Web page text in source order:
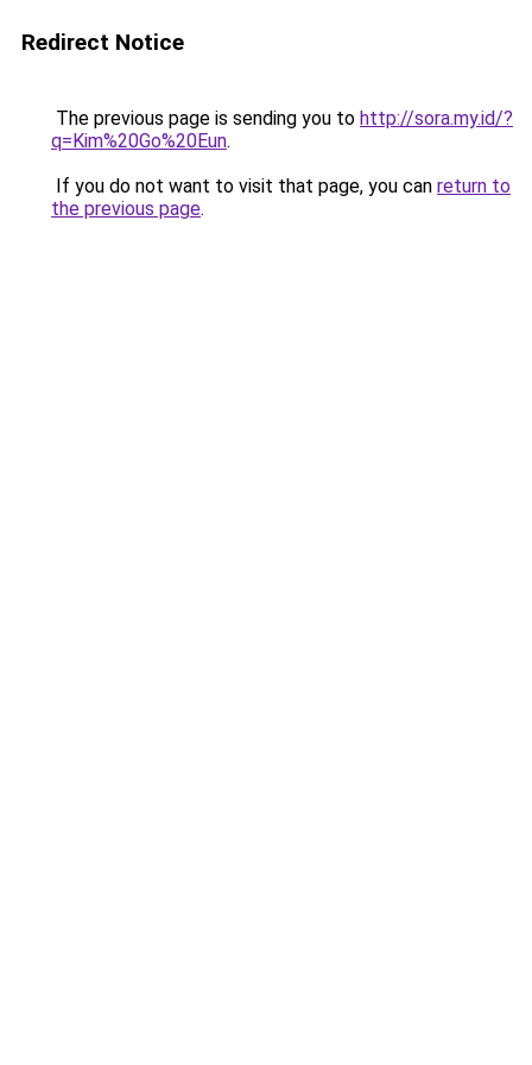
Redirect Notice
The previous page is sending you to http://sora.my.id/?
q=Kim%20Go%20Eun.
If you do not want to visit that page, you can return to
the previous page.